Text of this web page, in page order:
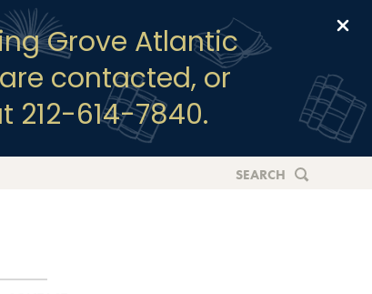
Grove Atlantic
contacted, or
614-7840.
SEARCH